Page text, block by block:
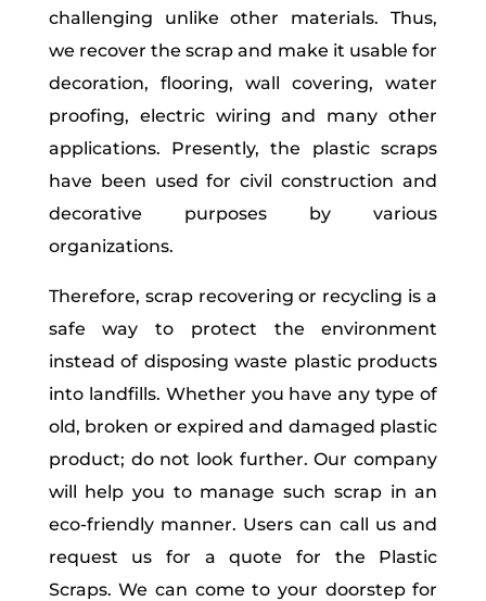
challenging unlike other materials. Thus,
we recover the scrap and make it usable for
decoration, flooring, wall covering, water
proofing, electric wiring and many other
applications. Presently, the plastic scraps
have been used for civil construction and
decorative purposes by various
organizations.
Therefore, scrap recovering or recycling is a
safe way to protect the environment
instead of disposing waste plastic products
into landfills. Whether you have any type of
old, broken or expired and damaged plastic
product; do not look further. Our company
will help you to manage such scrap in an
eco-friendly manner. Users can call us and
request us for a quote for the Plastic
Scraps. We can come to your doorstep for